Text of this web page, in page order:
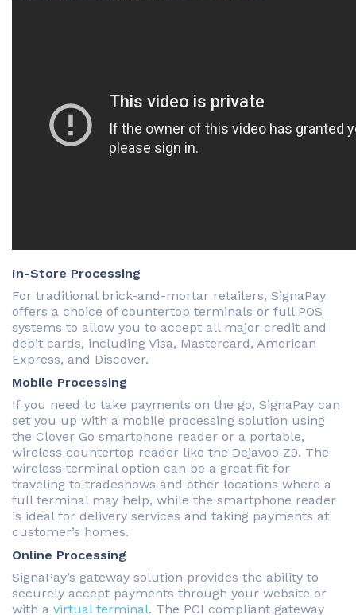
In-Store Processing
For traditional brick-and-mortar retailers, SignaPay
offers a choice of countertop terminals or full POS
systems to allow you to accept all major credit and
debit cards, including Visa, Mastercard, American
Express, and Discover.
Mobile Processing
If you need to take payments on the go, SignaPay can
set you up with a mobile processing solution using
the Clover Go smartphone reader or a portable,
wireless countertop reader like the Dejavoo Z9. The
wireless terminal option can be a great fit for
traveling to tradeshows and other locations where a
full terminal may help, while the smartphone reader
is ideal for delivery services and taking payments at
customer’s homes.
Online Processing
SignaPay’s gateway solution provides the ability to
securely accept payments through your website or
with a virtual terminal. The PCI compliant gateway